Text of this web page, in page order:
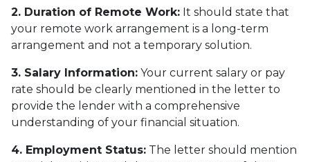
2. Duration of Remote Work: It should state that
your remote work arrangement is a long-term
arrangement and not a temporary solution.
3. Salary Information: Your current salary or pay
rate should be clearly mentioned in the letter to
provide the lender with a comprehensive
understanding of your financial situation.
4. Employment Status: The letter should mention